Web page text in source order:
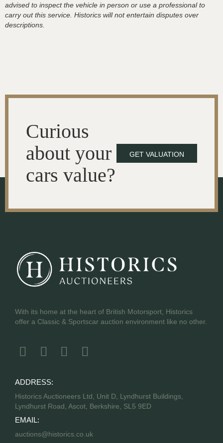
advised to inspect the vehicle in person or use a professional to
carry out this service. Historics will not entertain disputes over
descriptions.
Curious
about your
cars value?
GET VALUATION
With its home at the heart of British Motorsport, Historics
offer a Classic & Sportscar auction environment like no other.
ADDRESS:
Historics Auctioneers Ltd, Unit D, Lyndhurst Buildings,
Lyndhurst Road, Ascot, Berkshire, SL5 9ED
EMAIL:
auctions@historics.co.uk